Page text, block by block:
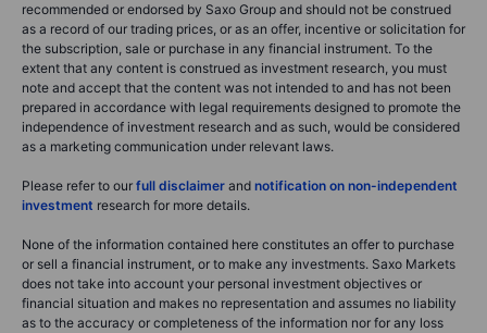
recommended or endorsed by Saxo Group and should not be construed
as a record of our trading prices, or as an offer, incentive or solicitation for
the subscription, sale or purchase in any financial instrument. To the
extent that any content is construed as investment research, you must
note and accept that the content was not intended to and has not been
prepared in accordance with legal requirements designed to promote the
independence of investment research and as such, would be considered
as a marketing communication under relevant laws.
Please refer to our full disclaimer and notification on non-independent
investment research for more details.
None of the information contained here constitutes an offer to purchase
or sell a financial instrument, or to make any investments. Saxo Markets
does not take into account your personal investment objectives or
financial situation and makes no representation and assumes no liability
as to the accuracy or completeness of the information nor for any loss